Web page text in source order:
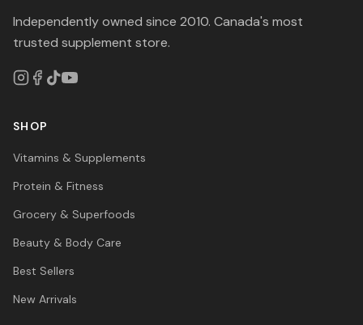
Independently owned since 2010. Canada's most
trusted supplement store.
SHOP
Vitamins & Supplements
Protein & Fitness
Grocery & Superfoods
Beauty & Body Care
Best Sellers
New Arrivals